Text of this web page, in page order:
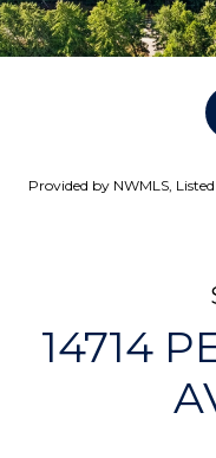
Provided by NWMLS,
14714